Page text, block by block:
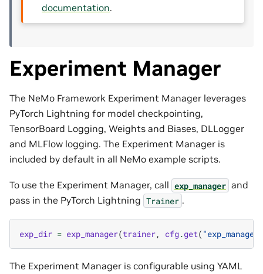
documentation.
Experiment Manager
The NeMo Framework Experiment Manager leverages
PyTorch Lightning for model checkpointing,
TensorBoard Logging, Weights and Biases, DLLogger
and MLFlow logging. The Experiment Manager is
included by default in all NeMo example scripts.
To use the Experiment Manager, call exp_manager and
pass in the PyTorch Lightning Trainer .
exp_dir = exp_manager(trainer, cfg.get( "exp_manager"
The Experiment Manager is configurable using YAML